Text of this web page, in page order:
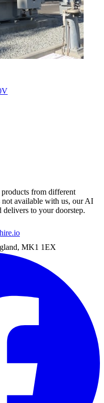
from different
available with us, our AI
to your doorstep.
MK1 1EX